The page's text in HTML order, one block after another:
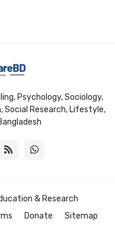
Psychology, Sociology,
Social Research, Lifestyle,
& Research
Donate Sitemap